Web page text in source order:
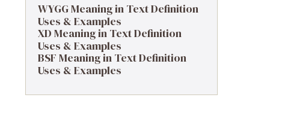
WYGG Meaning in Text Definition
Uses & Examples
XD Meaning in Text Definition
Uses & Examples
BSF Meaning in Text Definition
Uses & Examples